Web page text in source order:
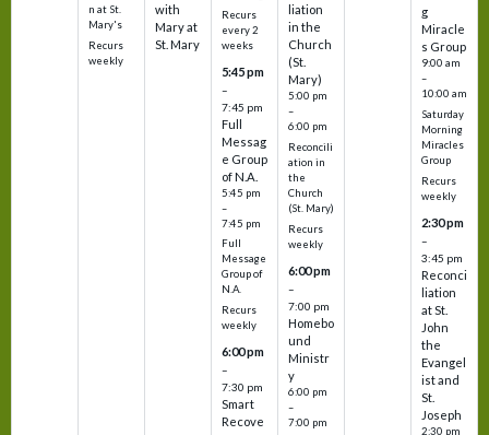
n at St.
Mary's
Recurs
weekly
with
Mary at
St. Mary
Recurs
every 2
weeks
5:45 pm
–
7:45 pm
Full
Messag
e Group
of N.A.
5:45 pm
–
7:45 pm
Full
Message
Group of
N.A.
Recurs
weekly
6:00 pm
–
7:30 pm
Smart
Recove
liation
in the
Church
(St.
Mary)
5:00 pm
–
6:00 pm
Reconcili
ation in
the
Church
(St. Mary)
Recurs
weekly
6:00 pm
–
7:00 pm
Homebo
und
Ministr
y
6:00 pm
–
7:00 pm
g
Miracle
s Group
9:00 am
–
10:00 am
Saturday
Morning
Miracles
Group
Recurs
weekly
2:30 pm
–
3:45 pm
Reconci
liation
at St.
John
the
Evangel
ist and
St.
Joseph
2:30 pm